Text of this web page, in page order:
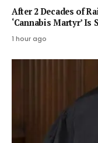
After 2 Decades of
‘Cannabis Martyr’ Is
1 hour ago